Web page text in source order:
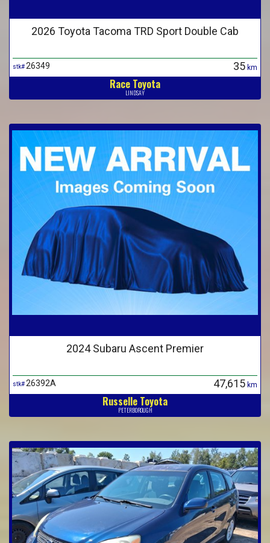
2026 Toyota Tacoma TRD Sport Double Cab
stk#26349 35 km
Race Toyota
LINDSAY
2024 Subaru Ascent Premier
stk#26392A 47,615 km
Russelle Toyota
PETERBOROUGH